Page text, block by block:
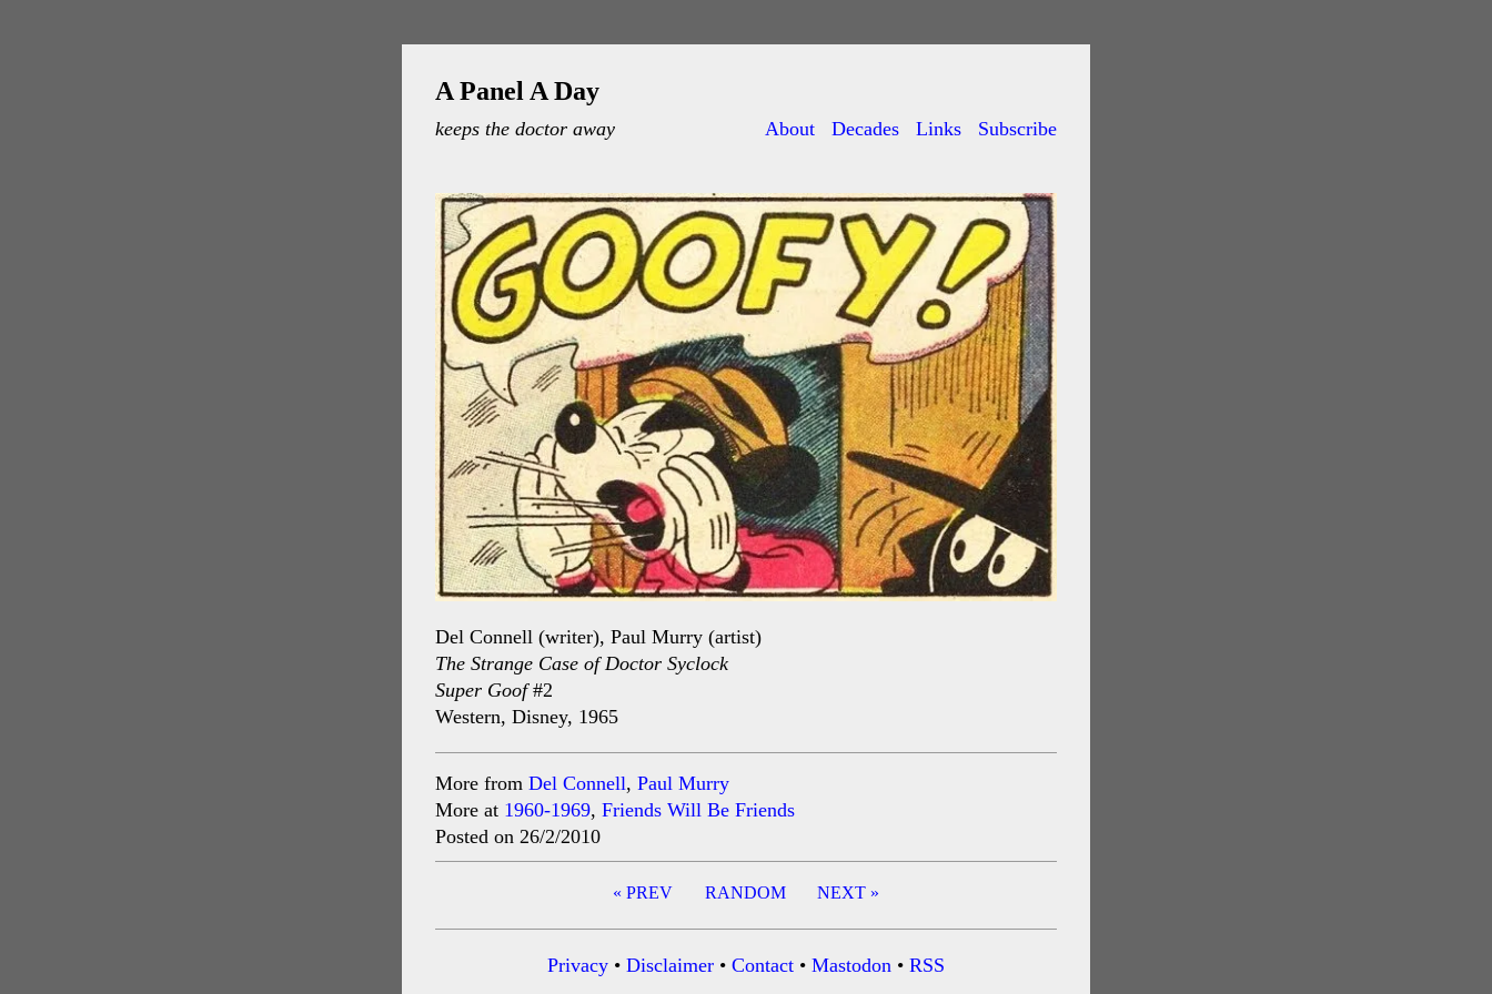
A Panel A Day
keeps the doctor away About Decades Links Subscribe
Del Connell (writer), Paul Murry (artist)
The Strange Case of Doctor Syclock
Super Goof#2
Western, Disney, 1965
More from Del Connell, Paul Murry
More at 1960-1969, Friends Will Be Friends
Posted on 26/2/2010
« PREV NEXT »
RANDOM
Privacy • Disclaimer • Contact • Mastodon • RSS